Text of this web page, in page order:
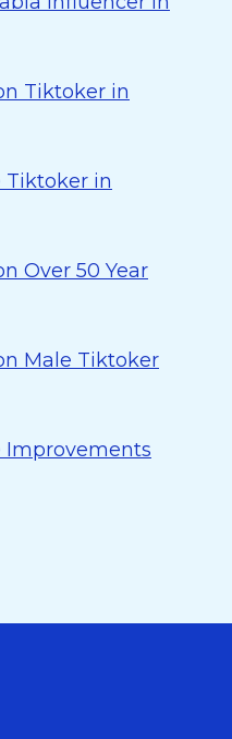
Tiktoker in
Tiktoker in
Over 50 Year
Male Tiktoker
Improvements